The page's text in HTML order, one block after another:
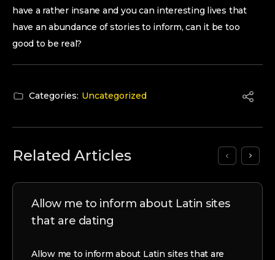
have a rather insane and you can interesting lives that
have an abundance of stories to inform, can it be too
good to be real?
Categories: Uncategorized
Related Articles
Allow me to inform about Latin sites
that are dating
Allow me to inform about Latin sites that are